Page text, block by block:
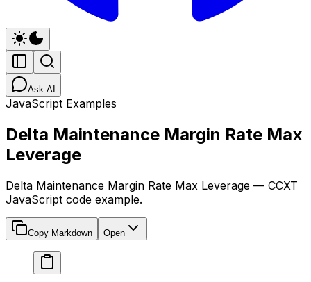
Ask AI
JavaScript Examples
Delta Maintenance Margin Rate Max
Leverage
Delta Maintenance Margin Rate Max Leverage — CCXT
JavaScript code example.
Copy Markdown Open